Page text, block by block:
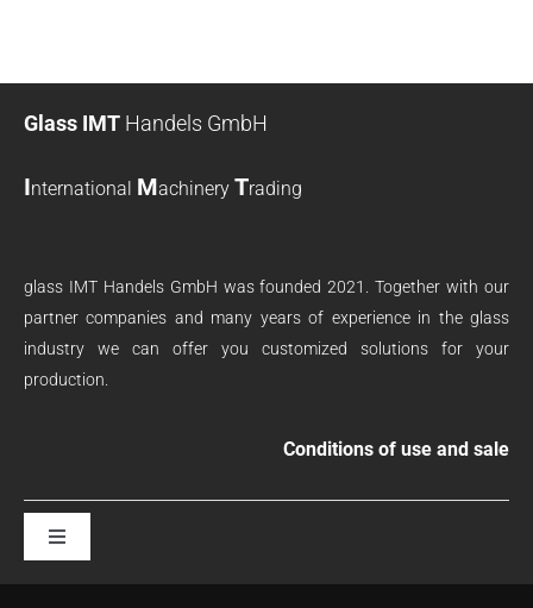
Glass IMT Handels GmbH
International Machinery Trading
glass IMT Handels GmbH was founded 2021. Together with our
partner companies and many years of experience in the glass
industry we can offer you customized solutions for your
production.
Conditions of use and sale
Toggle